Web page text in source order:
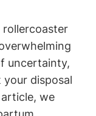
rollercoaster
uncertainty,
disposal
we